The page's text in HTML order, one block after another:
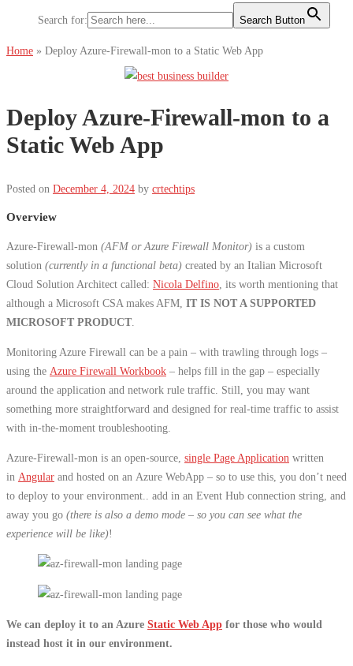
Search for: Search Button
Home » Deploy Azure-Firewall-mon to a Static Web App
Deploy Azure-Firewall-mon to a
Static Web App
Posted on December 4, 2024 by crtechtips
Overview
Azure-Firewall-mon (AFM or Azure Firewall Monitor) is a custom
solution (currently in a functional beta) created by an Italian Microsoft
Cloud Solution Architect called: Nicola Delfino , its worth mentioning that
although a Microsoft CSA makes AFM, IT IS NOT A SUPPORTED
MICROSOFT PRODUCT
Monitoring Azure Firewall can be a pain – with trawling through logs –
using the Azure Firewall Workbook – helps fill in the gap – especially
around the application and network rule traffic. Still, you may want
something more straightforward and designed for real-time traffic to assist
with in-the-moment troubleshooting.
Azure-Firewall-mon is an open-source, single Page Application written
in Angular and hosted on an Azure WebApp – so to use this, you don’t need
to deploy to your environment.. add in an Event Hub connection string, and
away you go (there is also a demo mode – so you can see what the
experience will be like)!
We can deploy it to an Azure Static Web App for those who would
instead host it in our environment.